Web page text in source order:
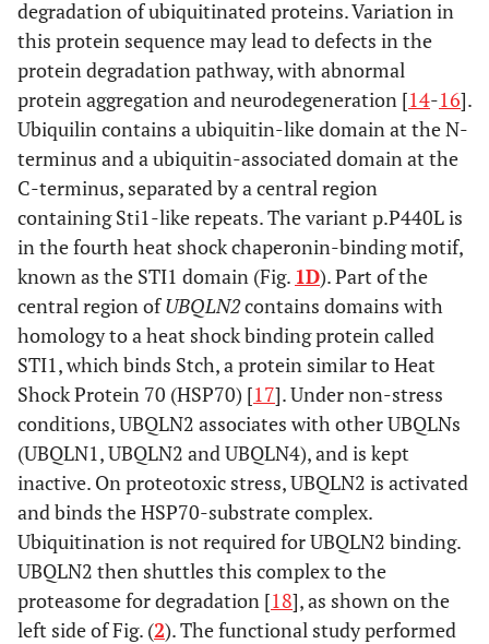
degradation of ubiquitinated proteins. Variation in
this protein sequence may lead to defects in the
protein degradation pathway, with abnormal
protein aggregation and neurodegeneration [14-16].
Ubiquilin contains a ubiquitin-like domain at the N-
terminus and a ubiquitin-associated domain at the
C-terminus, separated by a central region
containing Sti1-like repeats. The variant p.P440L is
in the fourth heat shock chaperonin-binding motif,
known as the STI1 domain (Fig. 1D). Part of the
central region ofUBQLN2contains domains with
homology to a heat shock binding protein called
STI1, which binds Stch, a protein similar to Heat
Shock Protein 70 (HSP70) [17]. Under non-stress
conditions, UBQLN2 associates with other UBQLNs
(UBQLN1, UBQLN2 and UBQLN4), and is kept
inactive. On proteotoxic stress, UBQLN2 is activated
and binds the HSP70-substrate complex.
Ubiquitination is not required for UBQLN2 binding.
UBQLN2 then shuttles this complex to the
proteasome for degradation [18], as shown on the
left side of Fig. (2). The functional study performed